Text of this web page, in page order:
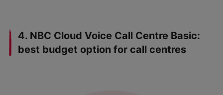
4. NBC Cloud Voice Call Centre Basic:
best budget option for call centres